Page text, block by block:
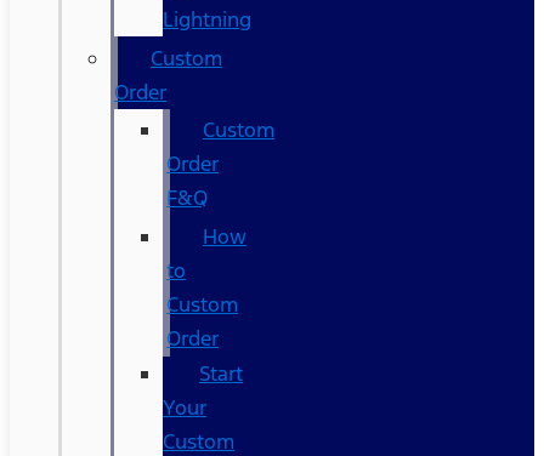
Lightning
Custom
Order
Custom
Order
F&Q
How
to
Custom
Order
Start
Your
Custom